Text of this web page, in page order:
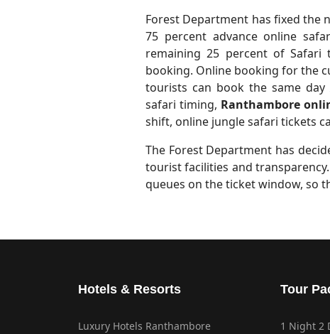
Forest Department has fixed the
75 percent advance online
remaining 25 percent of
booking. Online booking for the
tourists can book the same
safari timing, Ranthambore
shift, online jungle safari tickets
The Forest Department has
tourist facilities and
queues on the ticket window, so
Hotels & Resorts
Luxury Hotels Ranthambore
Tour
1 Night 2